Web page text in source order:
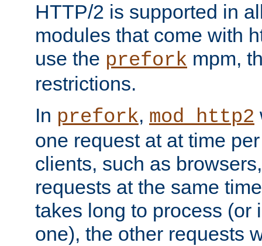
HTTP/2 is supported in
modules that come with
use the prefork mpm,
restrictions.
In prefork, mod_http2
one request at at time
clients, such as
requests at the same
takes long to process (or
one), the other requests